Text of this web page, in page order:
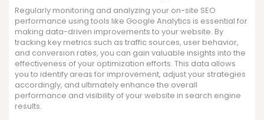
Regularly monitoring and analyzing your on-site SEO
performance using tools like Google Analytics is essential for
making data-driven improvements to your website. By
tracking key metrics such as traffic sources, user behavior,
and conversion rates, you can gain valuable insights into the
effectiveness of your optimization efforts. This data allows
you to identify areas for improvement, adjust your strategies
accordingly, and ultimately enhance the overall
performance and visibility of your website in search engine
results.